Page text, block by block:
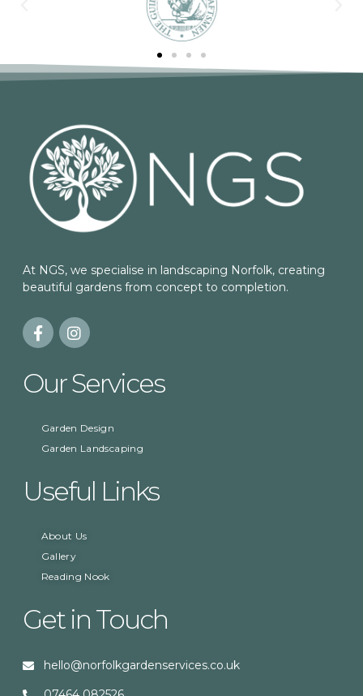
At NGS, we specialise in landscaping Norfolk, creating
beautiful gardens from concept to completion.
Our Services
Garden Design
Garden Landscaping
Useful Links
About Us
Gallery
Reading Nook
Get in Touch
hello@norfolkgardenservices.co.uk